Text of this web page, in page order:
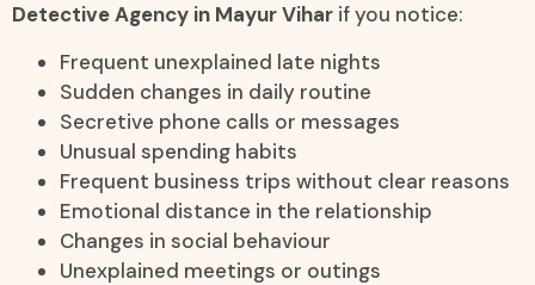
Detective Agency in Mayur Vihar if you notice:
Frequent unexplained late nights
Sudden changes in daily routine
Secretive phone calls or messages
Unusual spending habits
Frequent business trips without clear reasons
Emotional distance in the relationship
Changes in social behaviour
Unexplained meetings or outings